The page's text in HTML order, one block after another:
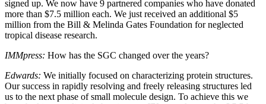
signed up. We now have 9 partnered companies who have donated
more than $7.5 million each. We just received an additional $5
million from the Bill & Melinda Gates Foundation for neglected
tropical disease research.
IMMpress: How has the SGC changed over the years?
Edwards: We initially focused on characterizing protein structures.
Our success in rapidly resolving and freely releasing structures led
us to the next phase of small molecule design. To achieve this we